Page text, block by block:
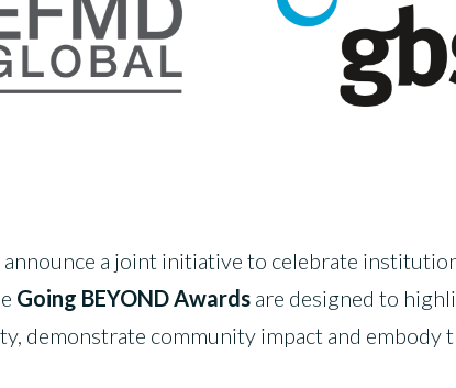
announce a joint initiative to celebrate
Going BEYOND Awards are designed to
demonstrate community impact and embody